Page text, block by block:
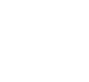
to